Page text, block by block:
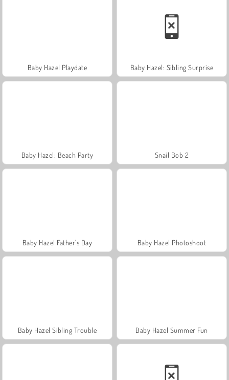
Baby Hazel Playdate Baby Hazel: Sibling Surprise
Baby Hazel: Beach Party Snail Bob 2
Baby Hazel Father's Day Baby Hazel Photoshoot
Baby Hazel Sibling Trouble Baby Hazel Summer Fun